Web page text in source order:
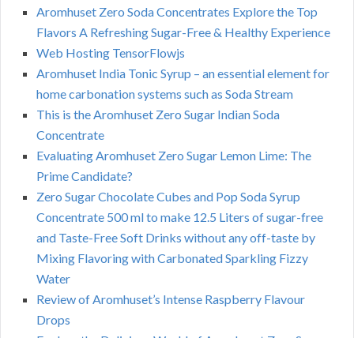
Aromhuset Zero Soda Concentrates Explore the Top
Flavors A Refreshing Sugar-Free & Healthy Experience
Web Hosting TensorFlowjs
Aromhuset India Tonic Syrup – an essential element for
home carbonation systems such as Soda Stream
This is the Aromhuset Zero Sugar Indian Soda
Concentrate
Evaluating Aromhuset Zero Sugar Lemon Lime: The
Prime Candidate?
Zero Sugar Chocolate Cubes and Pop Soda Syrup
Concentrate 500 ml to make 12.5 Liters of sugar-free
and Taste-Free Soft Drinks without any off-taste by
Mixing Flavoring with Carbonated Sparkling Fizzy
Water
Review of Aromhuset’s Intense Raspberry Flavour
Drops